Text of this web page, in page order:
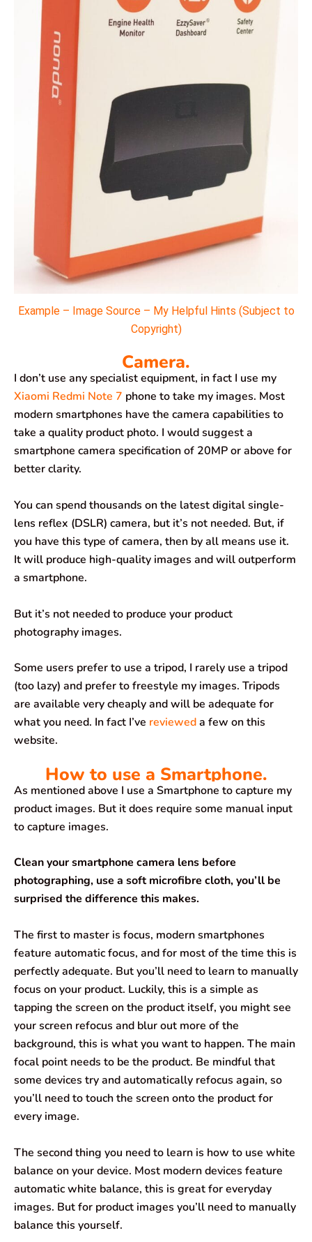
Example – Image Source – My Helpful Hints (Subject to
Copyright)
Camera.
I don’t use any specialist equipment, in fact I use my
Xiaomi Redmi Note 7 phone to take my images. Most
modern smartphones have the camera capabilities to
take a quality product photo. I would suggest a
smartphone camera specification of 20MP or above for
better clarity.
You can spend thousands on the latest digital single-
lens reflex (DSLR) camera, but it’s not needed. But, if
you have this type of camera, then by all means use it.
It will produce high-quality images and will outperform
a smartphone.
But it’s not needed to produce your product
photography images.
Some users prefer to use a tripod, I rarely use a tripod
(too lazy) and prefer to freestyle my images. Tripods
are available very cheaply and will be adequate for
what you need. In fact I’ve revieweda few on this
website.
How to use a Smartphone.
As mentioned above I use a Smartphone to capture my
product images. But it does require some manual input
to capture images.
Clean your smartphone camera lens before
photographing, use a soft microfibre cloth, you’ll be
surprised the difference this makes.
The first to master is focus, modern smartphones
feature automatic focus, and for most of the time this is
perfectly adequate. But you’ll need to learn to manually
focus on your product. Luckily, this is a simple as
tapping the screen on the product itself, you might see
your screen refocus and blur out more of the
background, this is what you want to happen. The main
focal point needs to be the product. Be mindful that
some devices try and automatically refocus again, so
you’ll need to touch the screen onto the product for
every image.
The second thing you need to learn is how to use white
balance on your device. Most modern devices feature
automatic white balance, this is great for everyday
images. But for product images you’ll need to manually
balance this yourself.